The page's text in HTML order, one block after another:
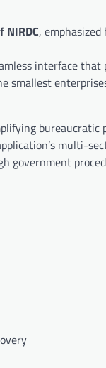
NIRDC,
interface
bureaucratic
government